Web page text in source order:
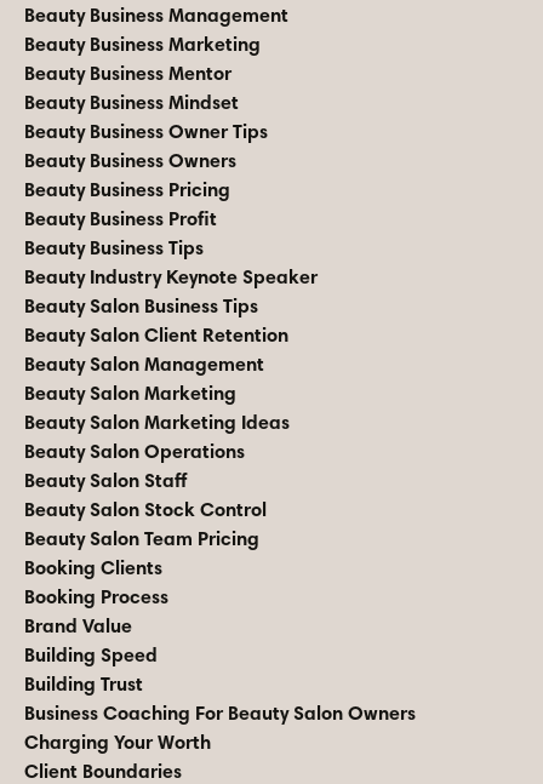
Beauty Business Management
Beauty Business Marketing
Beauty Business Mentor
Beauty Business Mindset
Beauty Business Owner Tips
Beauty Business Owners
Beauty Business Pricing
Beauty Business Profit
Beauty Business Tips
Beauty Industry Keynote Speaker
Beauty Salon Business Tips
Beauty Salon Client Retention
Beauty Salon Management
Beauty Salon Marketing
Beauty Salon Marketing Ideas
Beauty Salon Operations
Beauty Salon Staff
Beauty Salon Stock Control
Beauty Salon Team Pricing
Booking Clients
Booking Process
Brand Value
Building Speed
Building Trust
Business Coaching For Beauty Salon Owners
Charging Your Worth
Client Boundaries